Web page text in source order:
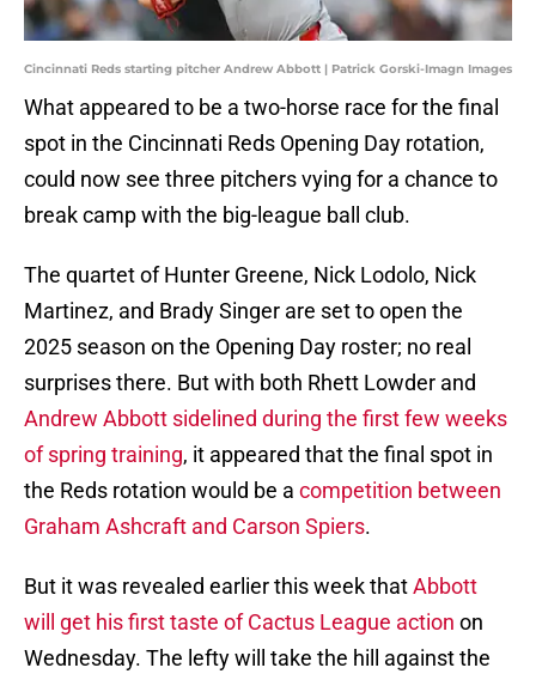
Cincinnati Reds starting pitcher Andrew Abbott | Patrick Gorski-Imagn Images
What appeared to be a two-horse race for the final
spot in the Cincinnati Reds Opening Day rotation,
could now see three pitchers vying for a chance to
break camp with the big-league ball club.
The quartet of Hunter Greene, Nick Lodolo, Nick
Martinez, and Brady Singer are set to open the
2025 season on the Opening Day roster; no real
surprises there. But with both Rhett Lowder and
Andrew Abbott sidelined during the first few weeks
of spring training, it appeared that the final spot in
the Reds rotation would be a competition between
Graham Ashcraft and Carson Spiers.
But it was revealed earlier this week thatAbbott
will get his first taste of Cactus League action on
Wednesday. The lefty will take the hill against the